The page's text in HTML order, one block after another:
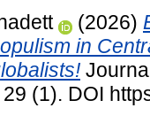
(2026)
in
(1). DOI